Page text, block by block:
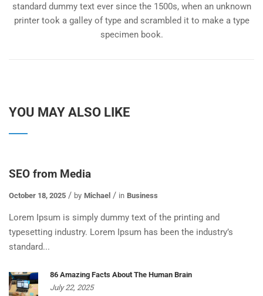
standard dummy text ever since the 1500s, when an unknown
printer took a galley of type and scrambled it to make a type
specimen book.
YOU MAY ALSO LIKE
SEO from Media
October 18, 2025 by Michael in Business
Lorem Ipsum is simply dummy text of the printing and
typesetting industry. Lorem Ipsum has been the industry’s
standard...
86 Amazing Facts About The Human Brain
July 22, 2025